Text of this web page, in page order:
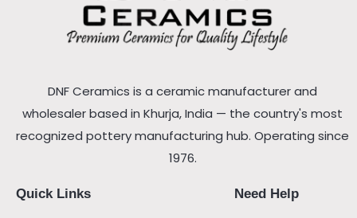
DNF Ceramics is a ceramic manufacturer and
wholesaler based in Khurja, India — the country's most
recognized pottery manufacturing hub. Operating since
1976.
Quick Links Need Help